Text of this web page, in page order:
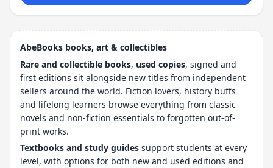
AbeBooks books, art & collectibles
Rare and collectible books, used copies, signed and
first editions sit alongside new titles from independent
sellers around the world. Fiction lovers, history buffs
and lifelong learners browse everything from classic
novels and non-fiction essentials to forgotten out-of-
print works.
Textbooks and study guides support students at every
level, with options for both new and used editions and